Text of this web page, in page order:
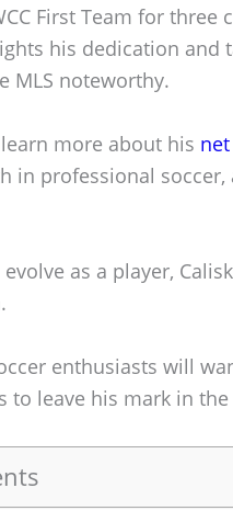
First Team for three
his dedication and
MLS noteworthy.
more about his
in professional
as a player,
enthusiasts will
to leave his mark in